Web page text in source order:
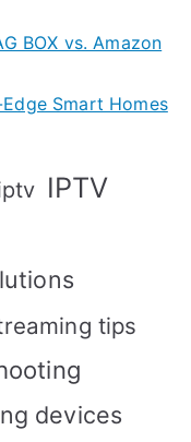
BOX vs. Amazon
Smart Homes
IPTV
tips
devices